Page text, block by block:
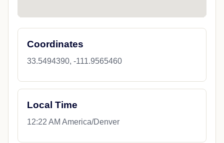
Coordinates
33.5494390, -111.9565460
Local Time
12:22 AM America/Denver